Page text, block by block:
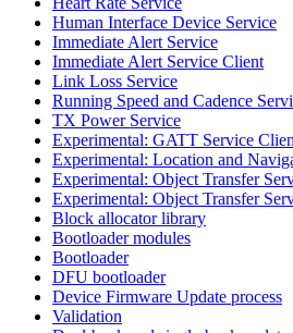
Human Interface Device Service
Immediate Alert Service
Immediate Alert Service Client
Link Loss Service
Running Speed and Cadence
TX Power Service
Experimental: GATT Service
Experimental: Location and
Experimental: Object Transfer
Experimental: Object Transfer
Block allocator library
Bootloader modules
Bootloader
DFU bootloader
Device Firmware Update process
Validation